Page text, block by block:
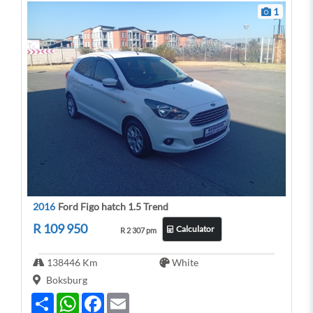
1
2016 Ford Figo hatch 1.5 Trend
R 109 950 R 2 307 pm Calculator
138446 Km
White
Boksburg
S
h
W
h
F